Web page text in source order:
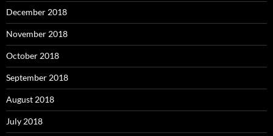
December 2018
November 2018
October 2018
September 2018
August 2018
July 2018